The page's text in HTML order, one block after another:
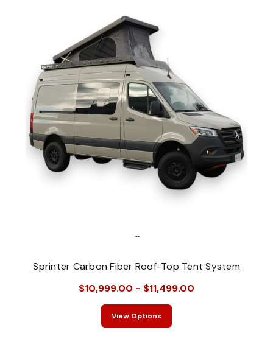
...
Sprinter Carbon Fiber Roof-Top Tent System
$10,999.00 - $11,499.00
View Options